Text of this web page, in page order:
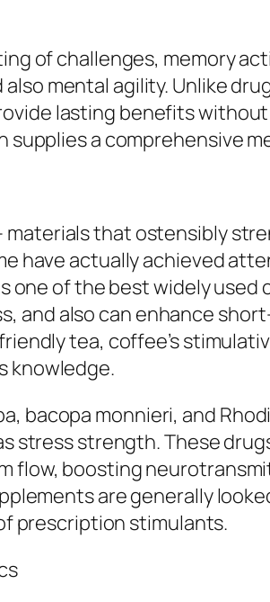
of challenges, memory
mental agility. Unlike
lasting benefits
a comprehensive
that ostensibly
have actually achieved
of the best widely
and also can enhance
tea, coffee’s
knowledge.
bacopa monnieri, and
stress strength. These
flow, boosting
are generally
prescription stimulants.